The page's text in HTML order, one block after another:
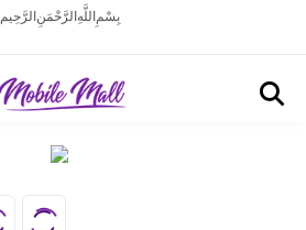
بِسْمِ اللَّهِ الرَّحْمَنِ الرَّحِيم